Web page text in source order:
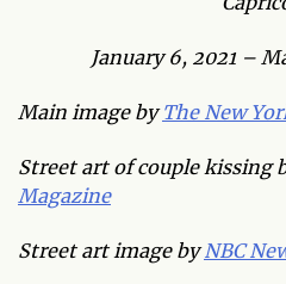
January 6, 2021 –
Main image byThe New
Street art of couple kissing
Magazine
Street art image byNBC